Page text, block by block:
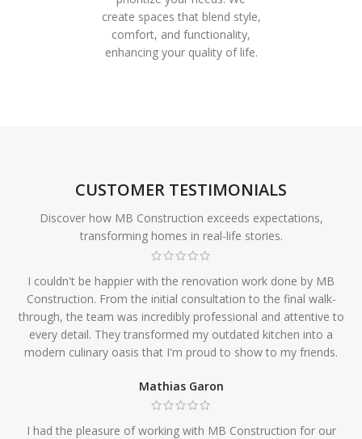
create spaces that blend style,
comfort, and functionality,
enhancing your quality of life.
CUSTOMER TESTIMONIALS
Discover how MB Construction exceeds expectations,
transforming homes in real-life stories.
I couldn't be happier with the renovation work done by MB
Construction. From the initial consultation to the final walk-
through, the team was incredibly professional and attentive to
every detail. They transformed my outdated kitchen into a
modern culinary oasis that I'm proud to show to my friends.
Mathias Garon
I had the pleasure of working with MB Construction for our